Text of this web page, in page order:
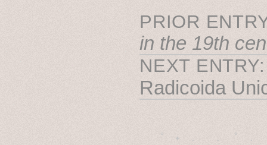
PRIOR
in the 19th
NEXT
Radicoida
˚　✦　.　　.  ˚　